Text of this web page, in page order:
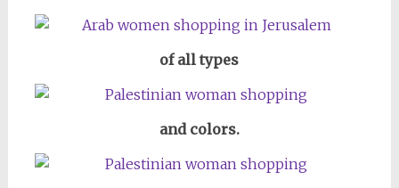
of all types
and colors.